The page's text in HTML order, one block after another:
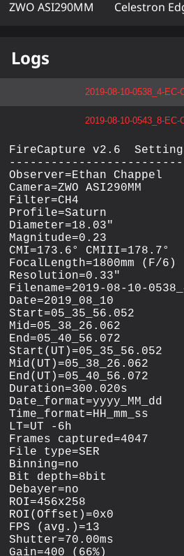
ZWO ASI290MM Celestron
Logs
2019-08-10-0538_4-EC-
2019-08-10-0543_8-
FireCapture v2.6
Observer=Ethan Chappel
Camera=ZWO ASI290MM
Filter=CH4
Profile=Saturn
Diameter=18.03"
Magnitude=0.23
CMI=173.6°
FocalLength=1800mm (F/6)
Resolution=0.33"
Filename=2019-08-10-
Date=2019_08_10
Start=05_35_56.052
Mid=05_38_26.062
End=05_40_56.072
Start(UT)=05_35_56.052
Mid(UT)=05_38_26.062
End(UT)=05_40_56.072
Duration=300.020s
Date_format=yyyy_MM_dd
Time_format=HH_mm_ss
LT=UT -6h
Frames captured=4047
File type=SER
Binning=no
Bit depth=8bit
Debayer=no
ROI=456x258
ROI(Offset)=0x0
FPS (avg.)=13
Shutter=70.00ms
Gain=400 (66%)